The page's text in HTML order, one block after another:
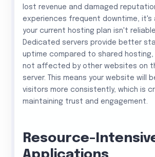
lost revenue and damaged
experiences frequent downtime, it's
your current hosting plan isn't
Dedicated servers provide better
uptime compared to shared hosting,
not affected by other websites on
server. This means your website will
visitors more consistently, which is
maintaining trust and engagement.
Resource-